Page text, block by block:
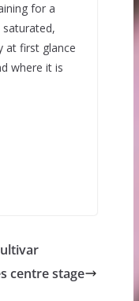
for a
at first glance
where it is
centre stage